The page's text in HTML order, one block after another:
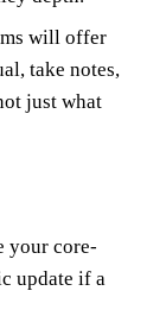
will offer
take notes,
just what
your core-
update if a